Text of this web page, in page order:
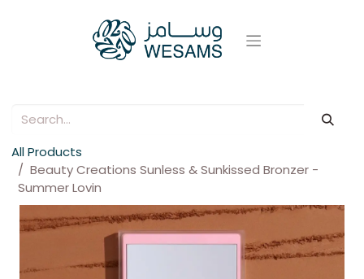
All Products
Beauty Creations Sunless & Sunkissed Bronzer -
Summer Lovin